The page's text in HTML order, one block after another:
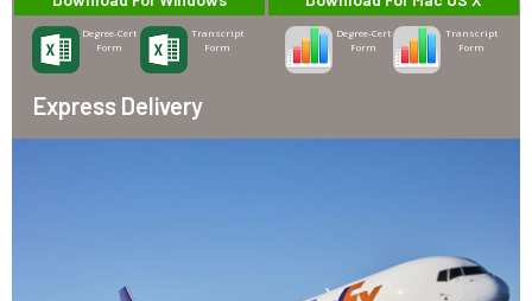
Degree-Cert
Form
Transcript
Form
Degree-Cert
Form
Transcript
Form
Express Delivery